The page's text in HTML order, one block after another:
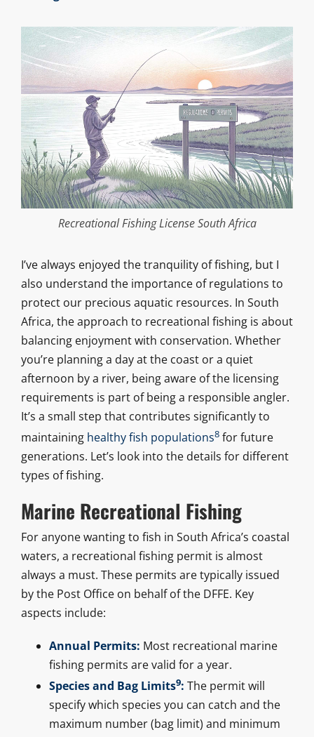
Recreational Fishing License South Africa
I’ve always enjoyed the tranquility of fishing, but I
also understand the importance of regulations to
protect our precious aquatic resources. In South
Africa, the approach to recreational fishing is about
balancing enjoyment with conservation. Whether
you’re planning a day at the coast or a quiet
afternoon by a river, being aware of the licensing
requirements is part of being a responsible angler.
It’s a small step that contributes significantly to
maintaining healthy fish populations8for future
generations. Let’s look into the details for different
types of fishing.
Marine Recreational Fishing
For anyone wanting to fish in South Africa’s coastal
waters, a recreational fishing permit is almost
always a must. These permits are typically issued
by the Post Office on behalf of the DFFE. Key
aspects include:
Annual Permits: Most recreational marine
fishing permits are valid for a year.
Species and Bag Limits9: The permit will
specify which species you can catch and the
maximum number (bag limit) and minimum